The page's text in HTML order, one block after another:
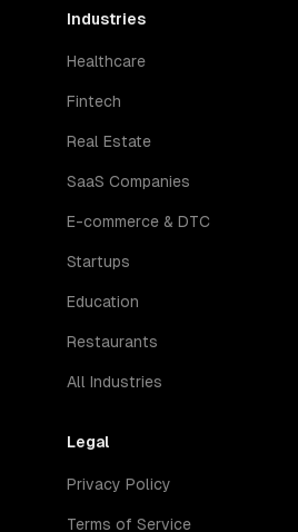
Industries
Healthcare
Fintech
Real Estate
SaaS Companies
E-commerce & DTC
Startups
Education
Restaurants
All Industries
Legal
Privacy Policy
Terms of Service